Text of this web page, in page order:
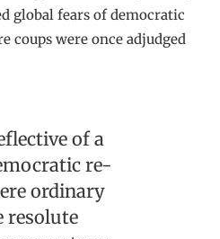
global fears of democratic
coups were once adjudged
of a
re-
ordinary
resolute